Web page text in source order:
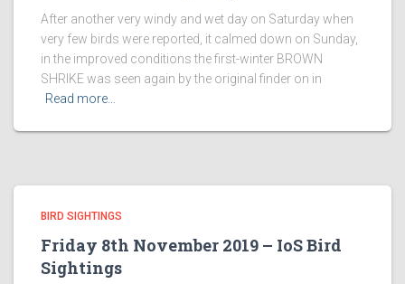
After another very windy and wet day on Saturday when
very few birds were reported, it calmed down on Sunday,
in the improved conditions the first-winter BROWN
SHRIKE was seen again by the original finder on in
Read more…
BIRD SIGHTINGS
Friday 8th November 2019 – IoS Bird
Sightings